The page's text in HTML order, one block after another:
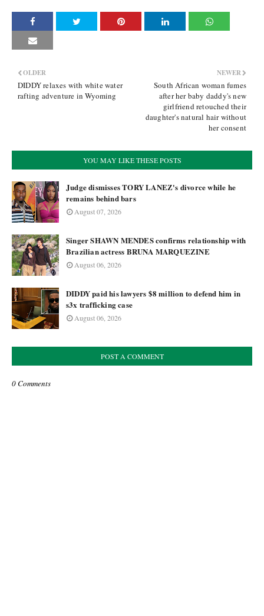
NEWER
South African woman fumes
after her baby daddy's new
girlfriend retouched their
daughter's natural hair without
her consent
OLDER
DIDDY relaxes with white water
rafting adventure in Wyoming
YOU MAY LIKE THESE POSTS
Judge dismisses TORY LANEZ's divorce while he
remains behind bars
August 07, 2026
Singer SHAWN MENDES confirms relationship with
Brazilian actress BRUNA MARQUEZINE
August 06, 2026
DIDDY paid his lawyers $8 million to defend him in
s3x trafficking case
August 06, 2026
POST A COMMENT
0 Comments